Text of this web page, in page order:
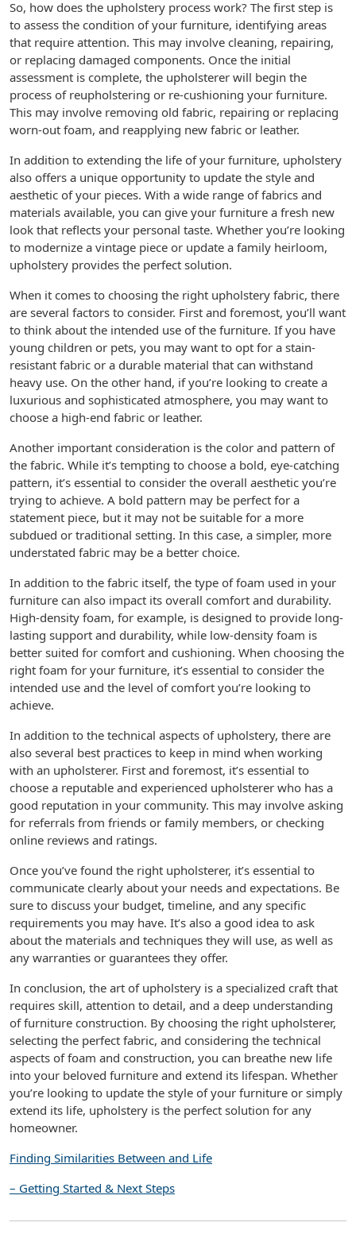
So, how does the upholstery process work? The first step is
to assess the condition of your furniture, identifying areas
that require attention. This may involve cleaning, repairing,
or replacing damaged components. Once the initial
assessment is complete, the upholsterer will begin the
process of reupholstering or re-cushioning your furniture.
This may involve removing old fabric, repairing or replacing
worn-out foam, and reapplying new fabric or leather.
In addition to extending the life of your furniture, upholstery
also offers a unique opportunity to update the style and
aesthetic of your pieces. With a wide range of fabrics and
materials available, you can give your furniture a fresh new
look that reflects your personal taste. Whether you’re looking
to modernize a vintage piece or update a family heirloom,
upholstery provides the perfect solution.
When it comes to choosing the right upholstery fabric, there
are several factors to consider. First and foremost, you’ll want
to think about the intended use of the furniture. If you have
young children or pets, you may want to opt for a stain-
resistant fabric or a durable material that can withstand
heavy use. On the other hand, if you’re looking to create a
luxurious and sophisticated atmosphere, you may want to
choose a high-end fabric or leather.
Another important consideration is the color and pattern of
the fabric. While it’s tempting to choose a bold, eye-catching
pattern, it’s essential to consider the overall aesthetic you’re
trying to achieve. A bold pattern may be perfect for a
statement piece, but it may not be suitable for a more
subdued or traditional setting. In this case, a simpler, more
understated fabric may be a better choice.
In addition to the fabric itself, the type of foam used in your
furniture can also impact its overall comfort and durability.
High-density foam, for example, is designed to provide long-
lasting support and durability, while low-density foam is
better suited for comfort and cushioning. When choosing the
right foam for your furniture, it’s essential to consider the
intended use and the level of comfort you’re looking to
achieve.
In addition to the technical aspects of upholstery, there are
also several best practices to keep in mind when working
with an upholsterer. First and foremost, it’s essential to
choose a reputable and experienced upholsterer who has a
good reputation in your community. This may involve asking
for referrals from friends or family members, or checking
online reviews and ratings.
Once you’ve found the right upholsterer, it’s essential to
communicate clearly about your needs and expectations. Be
sure to discuss your budget, timeline, and any specific
requirements you may have. It’s also a good idea to ask
about the materials and techniques they will use, as well as
any warranties or guarantees they offer.
In conclusion, the art of upholstery is a specialized craft that
requires skill, attention to detail, and a deep understanding
of furniture construction. By choosing the right upholsterer,
selecting the perfect fabric, and considering the technical
aspects of foam and construction, you can breathe new life
into your beloved furniture and extend its lifespan. Whether
you’re looking to update the style of your furniture or simply
extend its life, upholstery is the perfect solution for any
homeowner.
Finding Similarities Between and Life
– Getting Started & Next Steps